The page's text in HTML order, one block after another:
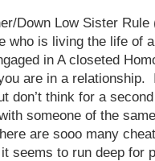
Down Low Sister Rule
who is living the life of
in A closeted
are in a relationship.
don’t think for a
someone of the
are sooo many
seems to run deep for